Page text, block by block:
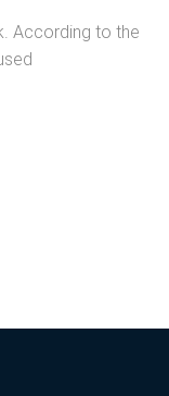
According to the